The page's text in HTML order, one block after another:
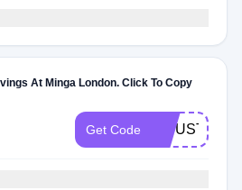
At Minga London. Click To Copy
Get Code